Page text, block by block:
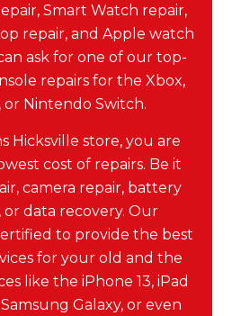
Smart Watch repair,
repair, and Apple watch
ask for one of our top-
repairs for the Xbox,
or Nintendo Switch.
Hicksville store, you are
cost of repairs. Be it
camera repair, battery
data recovery. Our
to provide the best
for your old and the
like the iPhone 13, iPad
Galaxy, or even